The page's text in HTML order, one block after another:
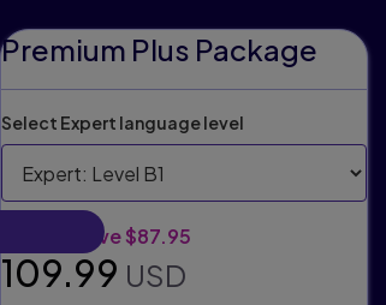
Premium Plus Package
Select Expert language level
Original price:Discount:
Save $87.95
Selling price:
109.99 USD